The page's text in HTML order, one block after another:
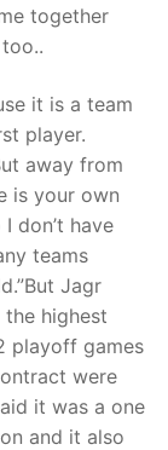
together
it is a team
player.
away from
is your own
don’t have
teams
Jagr
highest
playoff games
were
it was a one
and it also